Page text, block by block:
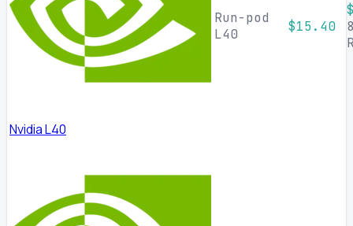
Nvidia L40
Run-pod
L40
$15.40